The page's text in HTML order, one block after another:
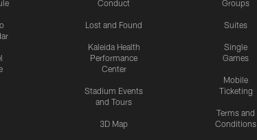
Conduct
Lost and Found
Kaleida Health
Performance
Center
Stadium Events
and Tours
3D Map
Groups
Suites
Single
Games
Mobile
Ticketing
Terms and
Conditions